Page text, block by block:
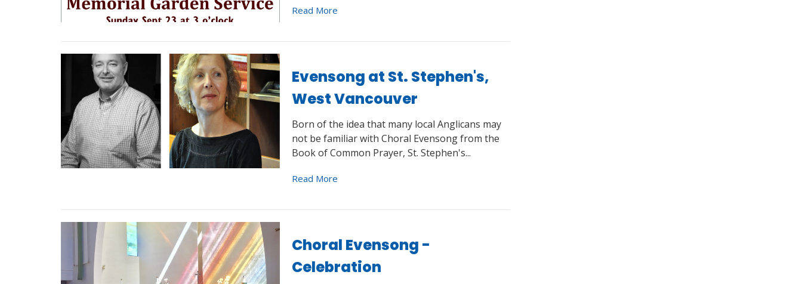
Read More
Evensong at St. Stephen's,
West Vancouver
Born of the idea that many local Anglicans may
not be familiar with Choral Evensong from the
Book of Common Prayer, St. Stephen's...
Read More
Choral Evensong -
Celebration